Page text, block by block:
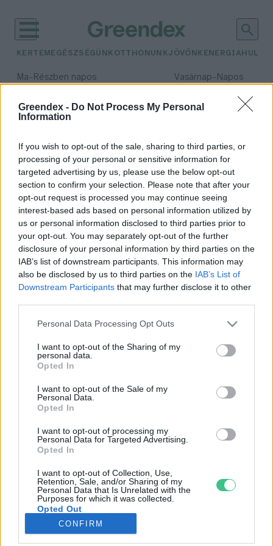
Greendex - Do Not Process My Personal
Information
If you wish to opt-out of the sale, sharing to third parties, or
processing of your personal or sensitive information for
targeted advertising by us, please use the below opt-out
section to confirm your selection. Please note that after your
opt-out request is processed you may continue seeing
interest-based ads based on personal information utilized by
us or personal information disclosed to third parties prior to
your opt-out. You may separately opt-out of the further
disclosure of your personal information by third parties on the
IAB’s list of downstream participants. This information may
also be disclosed by us to third parties on the IAB’s List of
Downstream Participants that may further disclose it to other
Personal Data Processing Opt Outs
I want to opt-out of the Sharing of my
personal data.
Opted In
I want to opt-out of the Sale of my
Personal Data.
Opted In
I want to opt-out of processing my
Personal Data for Targeted Advertising.
Opted In
I want to opt-out of Collection, Use,
Retention, Sale, and/or Sharing of my
Personal Data that Is Unrelated with the
Purposes for which it was collected.
Opted Out
CONFIRM
KERTEM EGÉSZSÉGÜNK OTTHONUNKJÖVŐNK ENERGIA
Ma– Részben napos Vasárnap– Napos
Csapadék: 0% (0 mm)Szél:
időjárási adatok:
kapszaicin
Miért csíp az erőspaprika?
Rovatok
KERTEM
OTTHONUNK
GAZDASÁG
JÖVŐNK
EGÉSZSÉGÜNK
ENERGIA
KÖZLEKEDÉS
Kiemelt témák
aszály ellen egyél helyit